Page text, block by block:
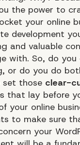
the power to
your online
development
and valuable
with. So, do you
or do you do
set those clear-
that lay before
your online
to make sure
your